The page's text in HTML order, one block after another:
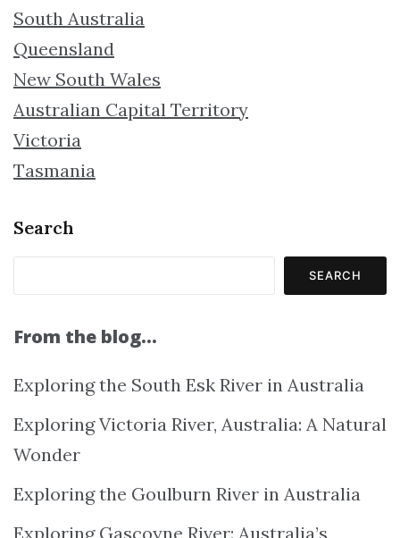
South Australia
Queensland
New South Wales
Australian Capital Territory
Victoria
Tasmania
Search
SEARCH
From the blog…
Exploring the South Esk River in Australia
Exploring Victoria River, Australia: A Natural
Wonder
Exploring the Goulburn River in Australia
Exploring Gascoyne River: Australia’s